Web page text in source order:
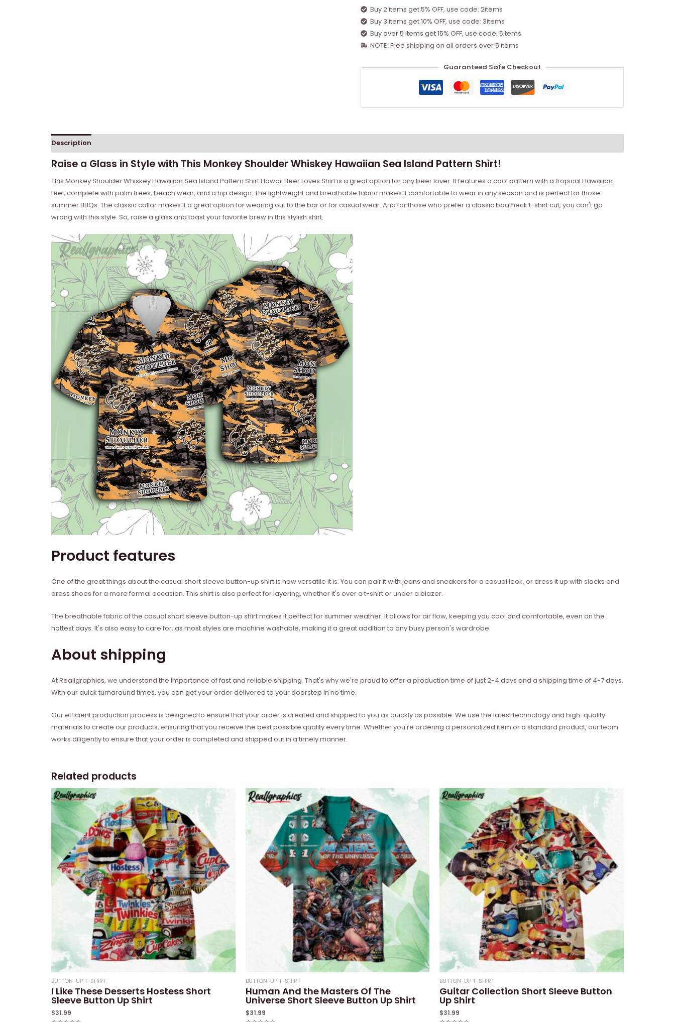
Buy 2 items get 5% OFF, use code: 2items
Buy 3 items get 10% OFF, use code: 3items
Buy over 5 items get 15% OFF, use code: 5items
NOTE: Free shipping on all orders over 5 items
Guaranteed Safe Checkout
Description
Raise a Glass in Style with This Monkey Shoulder Whiskey Hawaiian Sea Island Pattern Shirt!
This Monkey Shoulder Whiskey Hawaiian Sea Island Pattern Shirt Hawaii Beer Loves Shirt is a great option for any beer lover. It features a cool pattern with a tropical Hawaiian
feel, complete with palm trees, beach wear, and a hip design. The lightweight and breathable fabric makes it comfortable to wear in any season and is perfect for those
summer BBQs. The classic collar makes it a great option for wearing out to the bar or for casual wear. And for those who prefer a classic boatneck t-shirt cut, you can't go
wrong with this style. So, raise a glass and toast your favorite brew in this stylish shirt.
Product features
One of the great things about the casual short sleeve button-up shirt is how versatile it is. You can pair it with jeans and sneakers for a casual look, or dress it up with slacks and
dress shoes for a more formal occasion. This shirt is also perfect for layering, whether it's over a t-shirt or under a blazer.
The breathable fabric of the casual short sleeve button-up shirt makes it perfect for summer weather. It allows for air flow, keeping you cool and comfortable, even on the
hottest days. It's also easy to care for, as most styles are machine washable, making it a great addition to any busy person's wardrobe.
About shipping
At Reallgraphics, we understand the importance of fast and reliable shipping. That's why we're proud to offer a production time of just 2-4 days and a shipping time of 4-7 days.
With our quick turnaround times, you can get your order delivered to your doorstep in no time.
Our efficient production process is designed to ensure that your order is created and shipped to you as quickly as possible. We use the latest technology and high-quality
materials to create our products, ensuring that you receive the best possible quality every time. Whether you're ordering a personalized item or a standard product, our team
works diligently to ensure that your order is completed and shipped out in a timely manner.
Related products
BUTTON-UP T-SHIRT
I Like These Desserts Hostess Short
Sleeve Button Up Shirt
$31.99
BUTTON-UP T-SHIRT
Human And the Masters Of The
Universe Short Sleeve Button Up Shirt
$31.99
BUTTON-UP T-SHIRT
Guitar Collection Short Sleeve Button
Up Shirt
$31.99